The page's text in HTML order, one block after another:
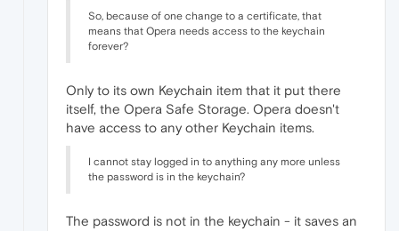
So, because of one change to a certificate, that
means that Opera needs access to the keychain
forever?
Only to its own Keychain item that it put there
itself, the Opera Safe Storage. Opera doesn't
have access to any other Keychain items.
I cannot stay logged in to anything any more unless
the password is in the keychain?
The password is not in the keychain - it saves an